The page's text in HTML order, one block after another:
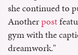
she continued to
Anotherpost
gym with the
dreamwork."